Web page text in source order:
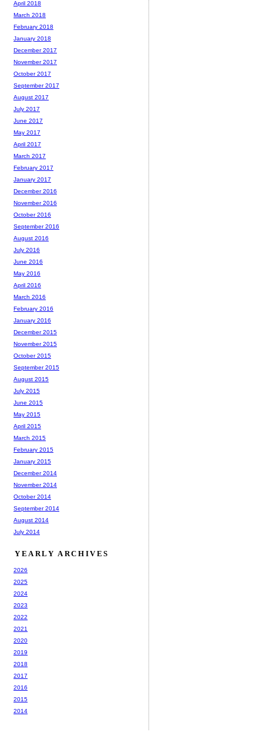
April 2018
March 2018
February 2018
January 2018
December 2017
November 2017
October 2017
September 2017
August 2017
July 2017
June 2017
May 2017
April 2017
March 2017
February 2017
January 2017
December 2016
November 2016
October 2016
September 2016
August 2016
July 2016
June 2016
May 2016
April 2016
March 2016
February 2016
January 2016
December 2015
November 2015
October 2015
September 2015
August 2015
July 2015
June 2015
May 2015
April 2015
March 2015
February 2015
January 2015
December 2014
November 2014
October 2014
September 2014
August 2014
July 2014
YEARLY ARCHIVES
2026
2025
2024
2023
2022
2021
2020
2019
2018
2017
2016
2015
2014